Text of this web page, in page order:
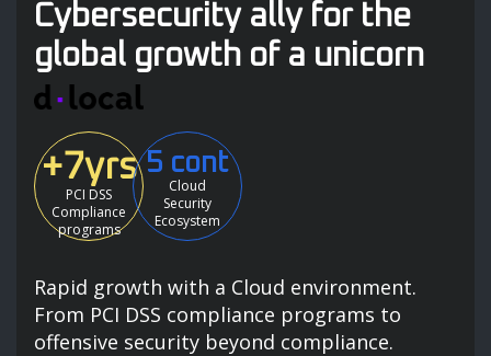
Cybersecurity ally for the
global growth of a unicorn
+7yrs
PCI DSS
Compliance
programs
5 cont
Cloud
Security
Ecosystem
Rapid growth with a Cloud environment.
From PCI DSS compliance programs to
offensive security beyond compliance.